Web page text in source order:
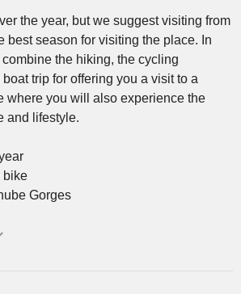
the year, but we suggest visiting from
best season for visiting the place. In
the hiking, the cycling
trip for offering you a visit to a
where you will also experience the
and lifestyle.
bike
Gorges